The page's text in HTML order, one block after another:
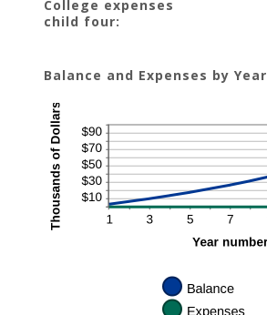
College expenses
child four:
Balance and Expenses by Year